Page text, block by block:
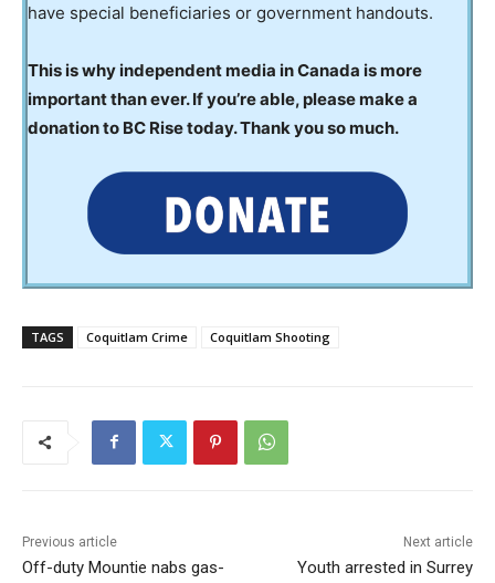
have special beneficiaries or government handouts.
This is why independent media in Canada is more
important than ever. If you’re able, please make a
donation to BC Rise today. Thank you so much.
TAGS Coquitlam Crime Coquitlam Shooting
Previous article
Off-duty Mountie nabs gas-
Next article
Youth arrested in Surrey